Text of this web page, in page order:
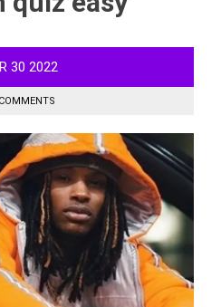
30 2022